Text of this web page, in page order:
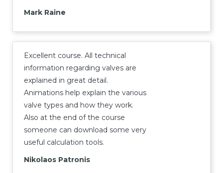
Mark Raine
Excellent course. All technical
information regarding valves are
explained in great detail.
Animations help explain the various
valve types and how they work.
Also at the end of the course
someone can download some very
useful calculation tools.
Nikolaos Patronis